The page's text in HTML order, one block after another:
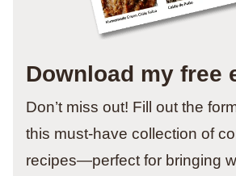
Download my free
Don’t miss out! Fill out the
this must-have collection of
recipes—perfect for bringing